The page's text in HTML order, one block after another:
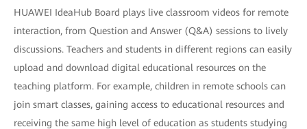
HUAWEI IdeaHub Board plays live classroom videos for remote
interaction, from Question and Answer (Q&A) sessions to lively
discussions. Teachers and students in different regions can easily
upload and download digital educational resources on the
teaching platform. For example, children in remote schools can
join smart classes, gaining access to educational resources and
receiving the same high level of education as students studying